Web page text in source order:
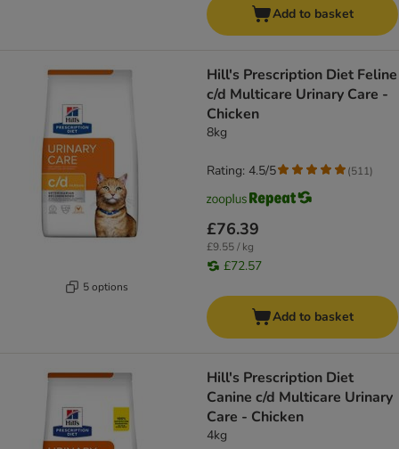
Add to basket
5 options
Hill's Prescription Diet Feline
c/d Multicare Urinary Care -
Chicken
8kg
£76.39
£9.55 / kg
£72.57
Rating: 4.5/5 (511)
Add to basket
Hill's Prescription Diet
Canine c/d Multicare Urinary
Care - Chicken
4kg